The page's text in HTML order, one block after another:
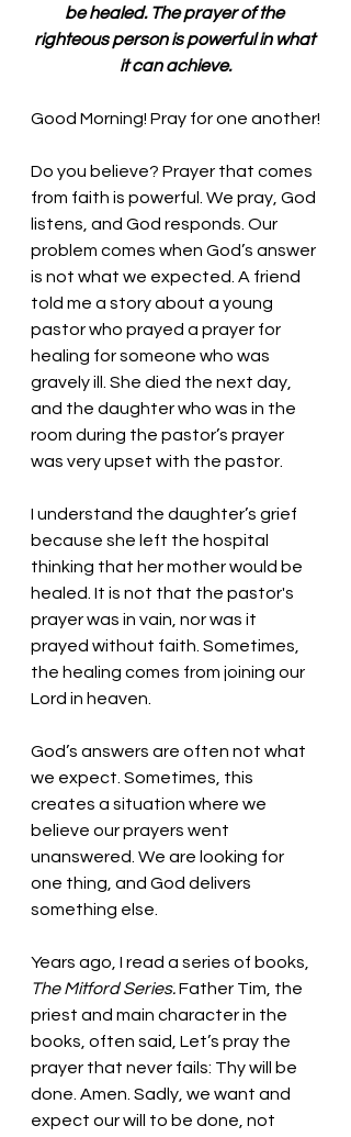
be healed. The prayer of the
righteous person is powerful in what
it can achieve.
Good Morning! Pray for one another!
Do you believe? Prayer that comes
from faith is powerful. We pray, God
listens, and God responds. Our
problem comes when God’s answer
is not what we expected. A friend
told me a story about a young
pastor who prayed a prayer for
healing for someone who was
gravely ill. She died the next day,
and the daughter who was in the
room during the pastor’s prayer
was very upset with the pastor.
I understand the daughter’s grief
because she left the hospital
thinking that her mother would be
healed. It is not that the pastor's
prayer was in vain, nor was it
prayed without faith. Sometimes,
the healing comes from joining our
Lord in heaven.
God’s answers are often not what
we expect. Sometimes, this
creates a situation where we
believe our prayers went
unanswered. We are looking for
one thing, and God delivers
something else.
Years ago, I read a series of books,
The Mitford Series. Father Tim, the
priest and main character in the
books, often said, Let’s pray the
prayer that never fails: Thy will be
done. Amen. Sadly, we want and
expect our will to be done, not